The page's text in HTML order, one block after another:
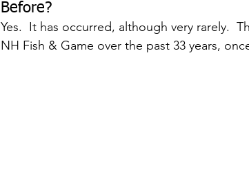
Before?
Yes.  It has occurred, although very rarely.
NH Fish & Game over the past 33 years,